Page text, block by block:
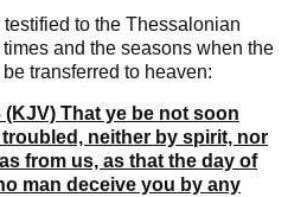
to the Thessalonian
and the seasons when the
transferred to heaven:
That ye be not soon
neither by spirit, nor
from us, as that the day of
man deceive you by any